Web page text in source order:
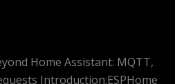
Home Assistant: MQTT,
Introduction:ESPHome